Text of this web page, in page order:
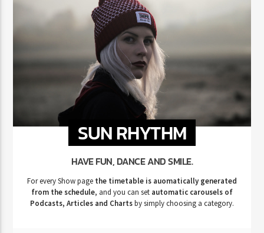
SUN RHYTHM
HAVE FUN, DANCE AND SMILE.
For every Show page the timetable is auomatically generated
from the schedule, and you can set automatic carousels of
Podcasts, Articles and Chartsby simply choosing a category.